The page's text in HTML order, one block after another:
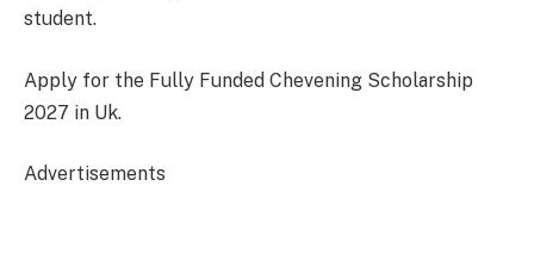
student.
Apply for the Fully Funded Chevening Scholarship
2027 in Uk.
Advertisements